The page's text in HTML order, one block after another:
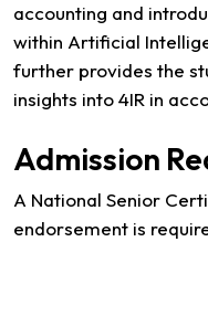
accounting and
within Artificial
further provides the
insights into 4IR in
Admission
A National Senior
endorsement is